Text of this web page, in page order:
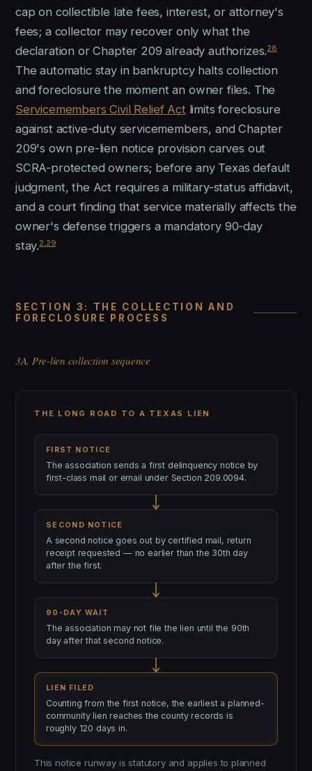
cap on collectible late fees, interest, or attorney's
fees; a collector may recover only what the
declaration or Chapter 209 already authorizes.28
The automatic stay in bankruptcy halts collection
and foreclosure the moment an owner files. The
Servicemembers Civil Relief Act limits foreclosure
against active-duty servicemembers, and Chapter
209's own pre-lien notice provision carves out
SCRA-protected owners; before any Texas default
judgment, the Act requires a military-status affidavit,
and a court finding that service materially affects the
owner's defense triggers a mandatory 90-day
stay.2 29
SECTION 3: THE COLLECTION AND
FORECLOSURE PROCESS
3A. Pre-lien collection sequence
THE LONG ROAD TO A TEXAS LIEN
FIRST NOTICE
The association sends a first delinquency notice by
first-class mail or email under Section 209.0094.
SECOND NOTICE
A second notice goes out by certified mail, return
receipt requested — no earlier than the 30th day
after the first.
90-DAY WAIT
The association may not file the lien until the 90th
day after that second notice.
LIEN FILED
Counting from the first notice, the earliest a planned-
community lien reaches the county records is
roughly 120 days in.
This notice runway is statutory and applies to planned